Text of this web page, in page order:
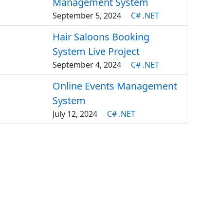
September 5, 2024 C# .NET
Hair Saloons Booking
System Live Project
September 4, 2024 C# .NET
Online Events Management
System
July 12, 2024 C# .NET